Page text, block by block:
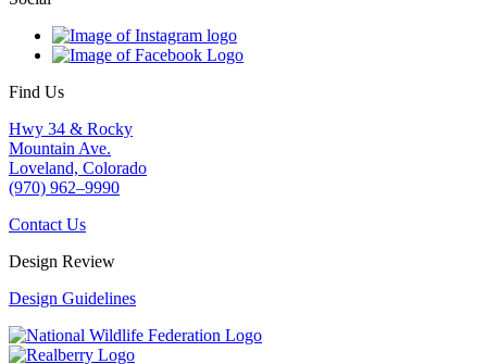
Find Us
Hwy 34 & Rocky
Mountain Ave.
Loveland, Colorado
(970) 962–9990
Contact Us
Design Review
Design Guidelines